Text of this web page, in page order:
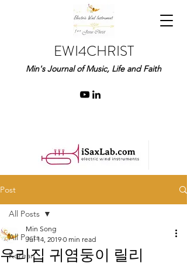
EWI4CHRIST
Min's Journal of Music, Life and Faith
Post
All Posts
Korean
All Posts
우리집 귀염둥이 릴리
Min Song
Jul 14, 2019 0 min read